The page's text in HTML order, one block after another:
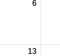
26 606/05/
26 1313/05/